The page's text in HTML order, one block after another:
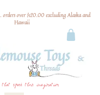
over $120.00 excluding Alaska and
Hawaii
spark their imagination